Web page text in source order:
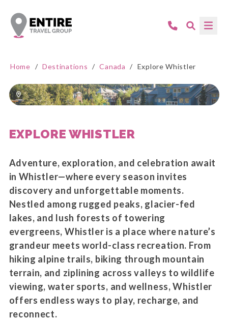
Home / Destinations / Canada / Explore Whistler
EXPLORE WHISTLER
Adventure, exploration, and celebration await
in Whistler—where every season invites
discovery and unforgettable moments.
Nestled among rugged peaks, glacier-fed
lakes, and lush forests of towering
evergreens, Whistler is a place where nature’s
grandeur meets world-class recreation. From
hiking alpine trails, biking through mountain
terrain, and ziplining across valleys to wildlife
viewing, water sports, and wellness, Whistler
offers endless ways to play, recharge, and
reconnect.